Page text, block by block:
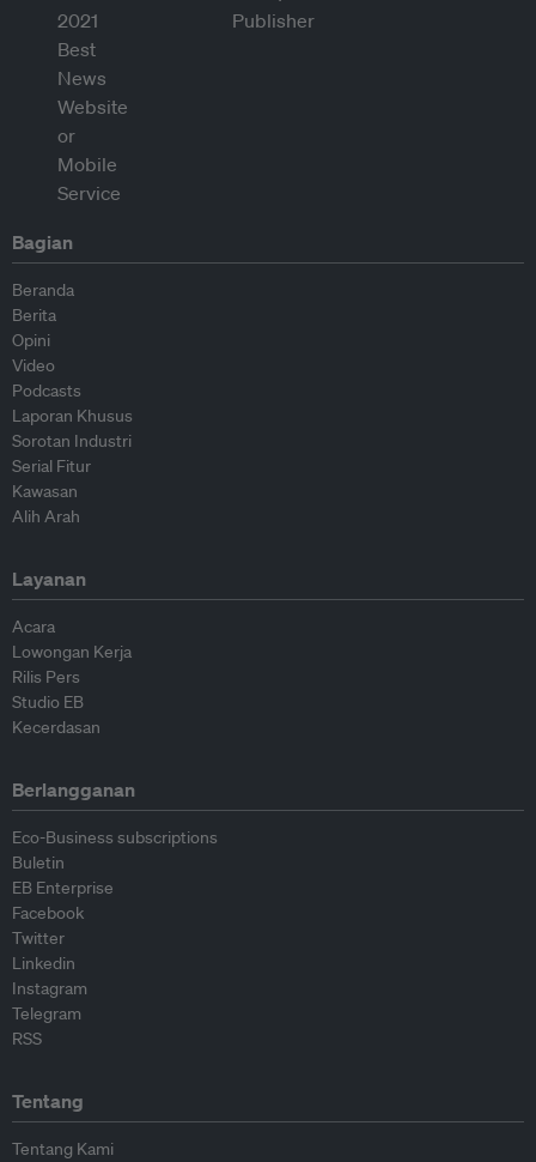
Bagian
Beranda
Berita
Opini
Video
Podcasts
Laporan Khusus
Sorotan Industri
Serial Fitur
Kawasan
Alih Arah
Layanan
Acara
Lowongan Kerja
Rilis Pers
Studio EB
Kecerdasan
Berlangganan
Eco-Business subscriptions
Buletin
EB Enterprise
Facebook
Twitter
Linkedin
Instagram
Telegram
RSS
Tentang
Tentang Kami